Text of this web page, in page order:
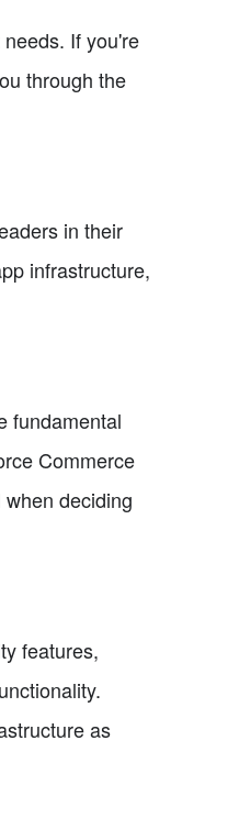
If you're
through the
in their
infrastructure,
fundamental
Commerce
deciding
features,
as